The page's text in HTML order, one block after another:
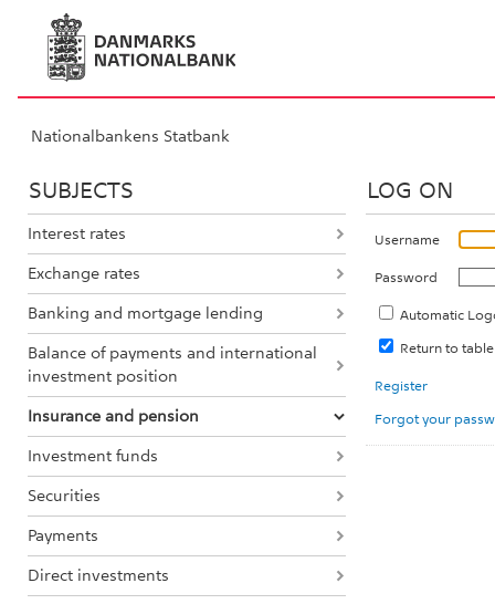
Nationalbankens Statbank
SUBJECTS
Interest rates
Exchange rates
Banking and mortgage lending
Balance of payments and international
investment position
Insurance and pension
Investment funds
Securities
Payments
Direct investments
LOG ON
Username
Password
Automatic
Return to
Register
Forgot your